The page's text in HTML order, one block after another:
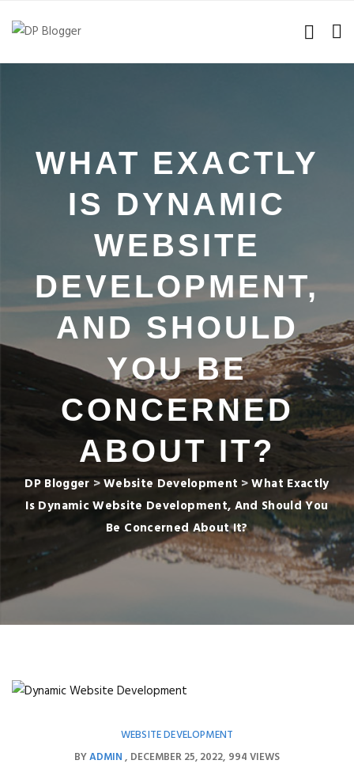
WHAT EXACTLY
IS DYNAMIC
WEBSITE
DEVELOPMENT,
AND SHOULD
YOU BE
CONCERNED
ABOUT IT?
DP Blogger >Website Development >What Exactly
Is Dynamic Website Development, And Should You
Be Concerned About It?
WEBSITE DEVELOPMENT
BYADMIN DECEMBER 25, 2022 994 VIEWS